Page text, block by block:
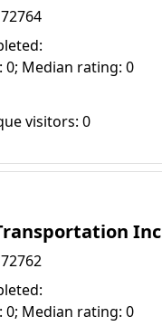
0; Median rating: 0
visitors: 0
Inc
0; Median rating: 0